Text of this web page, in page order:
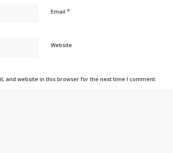
Email *
Website
and website in this browser for the next time I comment.